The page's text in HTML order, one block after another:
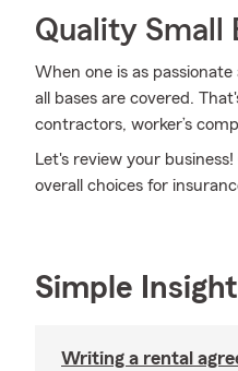
Quality Small
When one is as
all bases are covered.
contractors, worker’s
Let's review your
overall choices for
Simple
Writing a rental